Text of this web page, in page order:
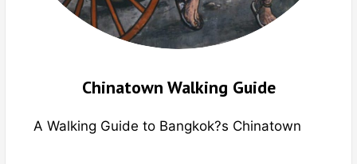
Chinatown Walking Guide
A Walking Guide to Bangkok?s Chinatown